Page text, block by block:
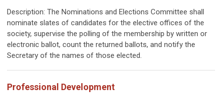
Description: The Nominations and Elections Committee shall
nominate slates of candidates for the elective offices of the
society, supervise the polling of the membership by written or
electronic ballot, count the returned ballots, and notify the
Secretary of the names of those elected.
Professional Development